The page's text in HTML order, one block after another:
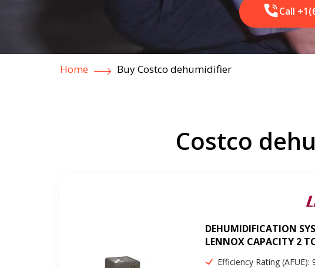
Call
Home Buy Costco dehumidifier
Costco
DEHUMIDIFICATION
LENNOX CAPACITY 2
Efficiency Rating (AFUE):